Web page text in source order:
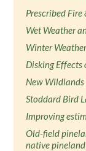
Prescribed
Wet Weather
Winter
Disking Effects
New
Stoddard Bird
Improving
Old-field
native